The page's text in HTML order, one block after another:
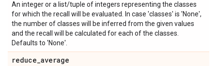
An integer or a list/tuple of integers representing the classes
for which the recall will be evaluated. In case 'classes' is 'None',
the number of classes will be inferred from the given values
and the recall will be calculated for each of the classes.
Defaults to 'None'.
reduce_average